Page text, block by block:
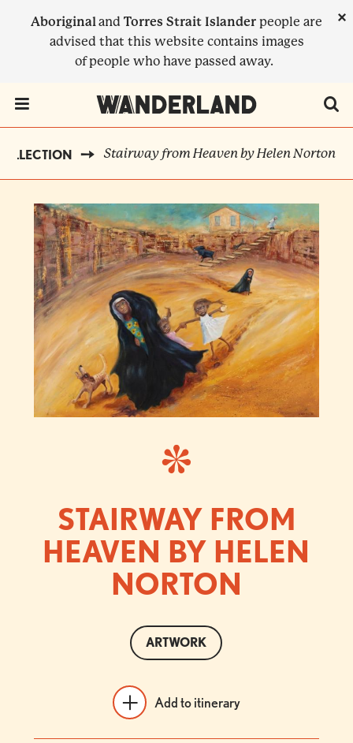
Aboriginaland Torres Strait Islander people are
advised that this website contains images
of people who have passed away.
×
BREADCRUMB
Stairway from Heaven by Helen Norton
STAIRWAY FROM
HEAVEN BY HELEN
NORTON
ARTWORK
Add to itinerary